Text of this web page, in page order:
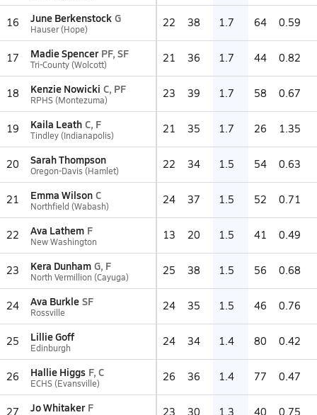
16 June Berkenstock G
Hauser (Hope) 22 38 1.7 64 0.59
17 Madie Spencer PF, SF
Tri-County (Wolcott) 21 36 1.7 44 0.82
18 Kenzie Nowicki C, PF
RPHS (Montezuma) 23 39 1.7 58 0.67
19 Kaila Leath C, F
Tindley (Indianapolis) 21 35 1.7 26 1.35
20 Sarah Thompson
Oregon-Davis (Hamlet) 22 34 1.5 54 0.63
21 Emma Wilson C
Northfield (Wabash) 24 37 1.5 52 0.71
22 Ava Lathem F
New Washington 13 20 1.5 41 0.49
23 Kera Dunham G, F
North Vermillion (Cayuga) 25 38 1.5 56 0.68
24 Ava Burkle SF
Rossville 24 35 1.5 46 0.76
25 Lillie Goff
Edinburgh 24 34 1.4 80 0.42
26 Hallie Higgs F, C
ECHS (Evansville) 26 36 1.4 77 0.47
27 Jo Whitaker F 23 30 1.3 40 0.75